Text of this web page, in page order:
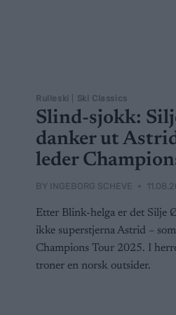
Rulleski Ski Classics
Slind-sjokk:
danker ut
leder
BY INGEBORG SCHEVE
Etter Blink-helga er det Silje
ikke superstjerna Astrid –
Champions Tour 2025. I
troner en norsk outsider.